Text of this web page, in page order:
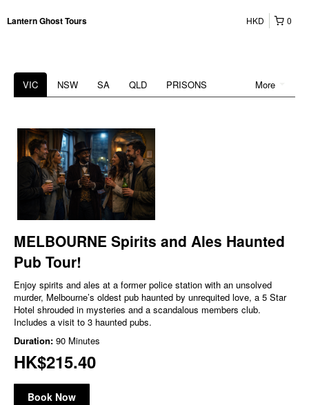
Lantern Ghost Tours 0
HKD
More
VIC NSW SA QLD PRISONS
MELBOURNE Spirits and Ales Haunted
Pub Tour!
Enjoy spirits and ales at a former police station with an unsolved
murder, Melbourne’s oldest pub haunted by unrequited love, a 5 Star
Hotel shrouded in mysteries and a scandalous members club.
Includes a visit to 3 haunted pubs.
Duration: 90 Minutes
HK$215.40
Book Now